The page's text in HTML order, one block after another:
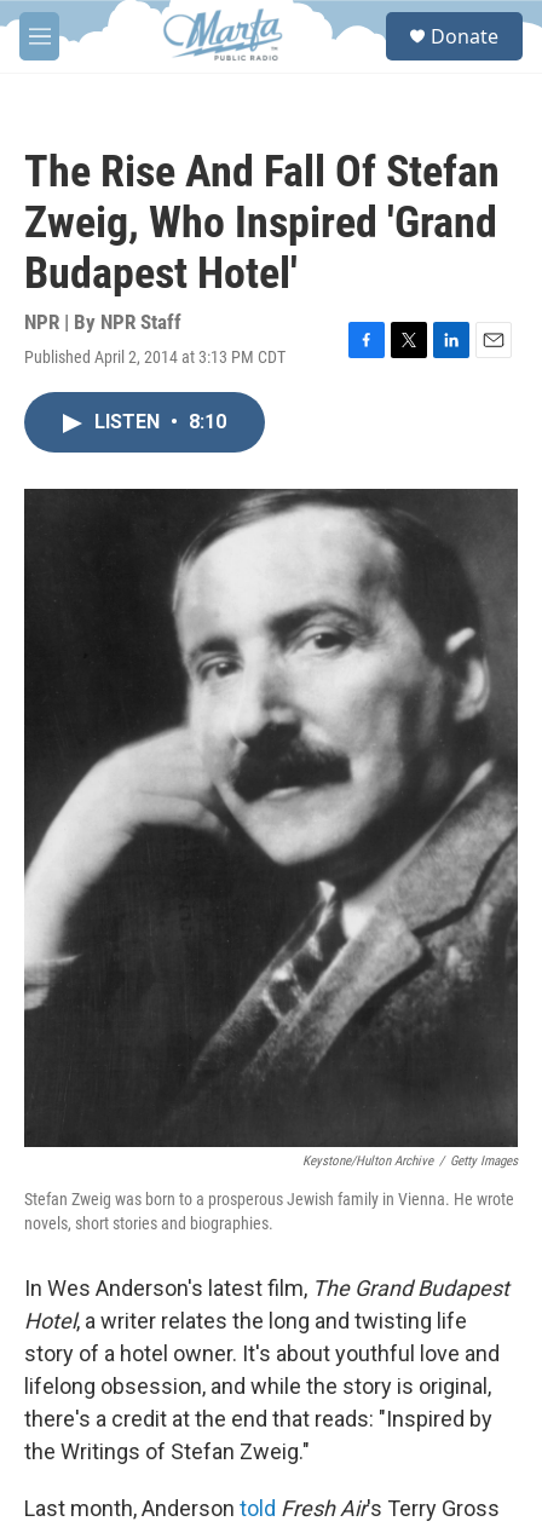
Skip to main content
M
e
S
Donate
The Rise And Fall Of Stefan
Zweig, Who Inspired 'Grand
Budapest Hotel'
NPR | By NPR Staff
Published April 2, 2014 at 3:13 PM CDT
F
o
k
T
r
L
I
E
LISTEN • 8:10
Keystone/Hulton Archive / Getty Images
Stefan Zweig was born to a prosperous Jewish family in Vienna. He wrote
novels, short stories and biographies.
In Wes Anderson's latest film, The Grand Budapest
Hotel, a writer relates the long and twisting life
story of a hotel owner. It's about youthful love and
lifelong obsession, and while the story is original,
there's a credit at the end that reads: "Inspired by
the Writings of Stefan Zweig."
Last month, Anderson told Fresh Air's Terry Gross